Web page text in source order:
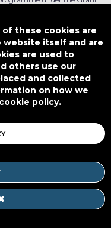
made of such content.
of these cookies are
itself and are
are used to
others use our
and collected
on how we
policy.